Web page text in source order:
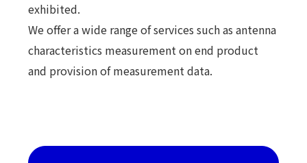
exhibited.
We offer a wide range of services such as antenna
characteristics measurement on end product
and provision of measurement data.